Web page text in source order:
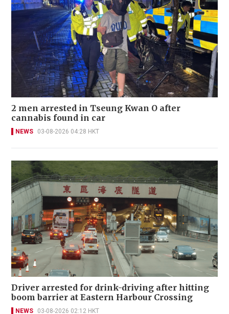
2 men arrested in Tseung Kwan O after
cannabis found in car
NEWS 03-08-2026 04:28 HKT
Driver arrested for drink-driving after hitting
boom barrier at Eastern Harbour Crossing
NEWS 03-08-2026 02:12 HKT